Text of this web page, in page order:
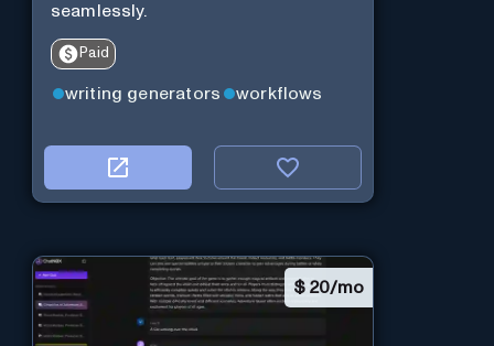
seamlessly.
Paid
writing generators workflows
$ 20/mo